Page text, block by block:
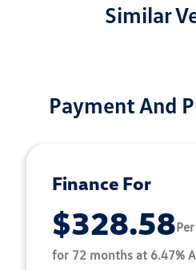
Similar
Payment And
Finance For
$328.58
for 72 months at 6.47%